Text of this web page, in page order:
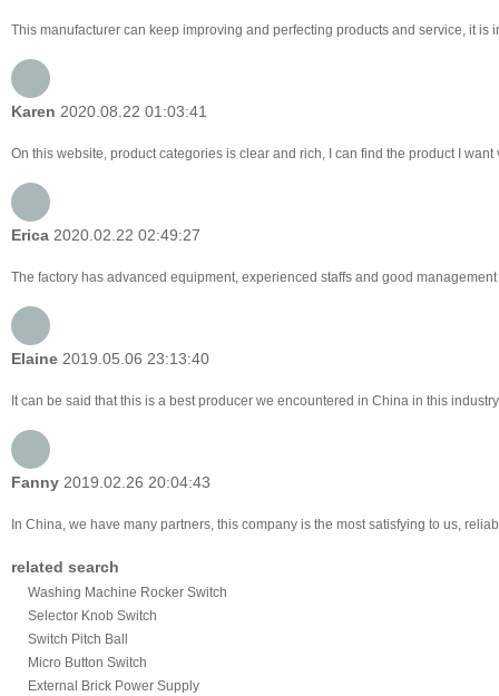
This manufacturer can keep improving and perfecting products and service, it
Karen 2020.08.22 01:03:41
On this website, product categories is clear and rich, I can find the product I
Erica 2020.02.22 02:49:27
The factory has advanced equipment, experienced staffs and good
Elaine 2019.05.06 23:13:40
It can be said that this is a best producer we encountered in China in this
Fanny 2019.02.26 20:04:43
In China, we have many partners, this company is the most satisfying to us,
related search
Washing Machine Rocker Switch
Selector Knob Switch
Switch Pitch Ball
Micro Button Switch
External Brick Power Supply